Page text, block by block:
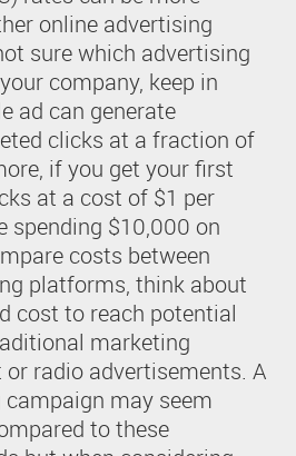
online advertising
sure which advertising
company, keep in
ad can generate
clicks at a fraction of
if you get your first
at a cost of $1 per
spending $10,000 on
costs between
platforms, think about
cost to reach potential
marketing
radio advertisements. A
may seem
to these